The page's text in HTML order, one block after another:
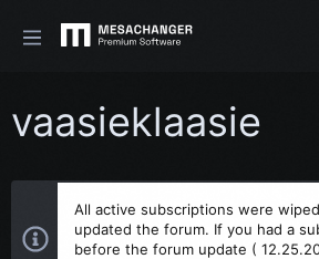
vaasieklaasie
All active subscriptions were
updated the forum. If you had a
before the forum update (